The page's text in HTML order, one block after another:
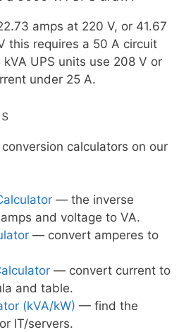
amps at 220 V, or 41.67
this requires a 50 A circuit
UPS units use 208 V or
under 25 A.
calculators on our
— the inverse
and voltage to VA.
— convert amperes to
— convert current to
and table.
(kVA/kW) — find the
IT/servers.